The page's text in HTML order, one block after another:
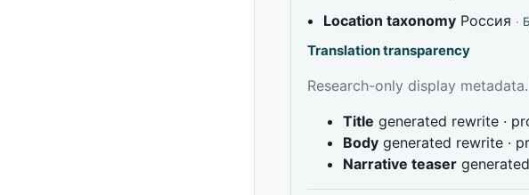
Location taxonomy Россия ·
Translation transparency
Research-only display
Title generated rewrite ·
Body generated rewrite ·
Narrative teaser